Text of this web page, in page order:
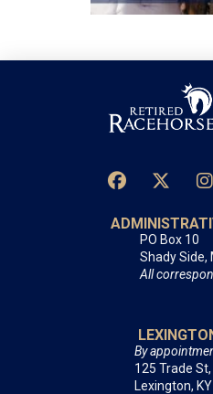
PO Box 10
Shady Side,
All
By
125 Trade St,
Lexington,